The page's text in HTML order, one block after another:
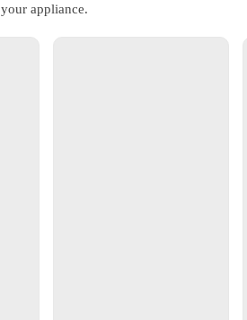
your appliance.